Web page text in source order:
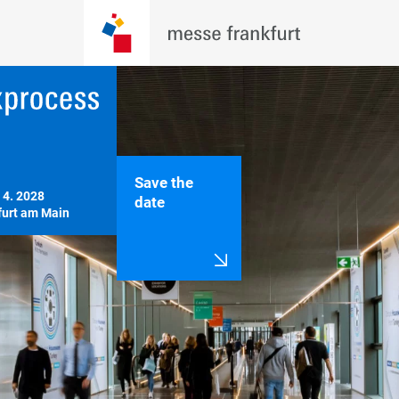
4. 2028
am Main
Save the
date